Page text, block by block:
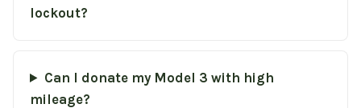
lockout?
Can I donate my Model 3 with high
mileage?